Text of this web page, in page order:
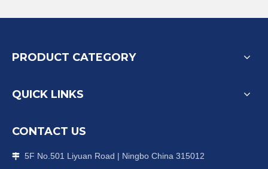
PRODUCT CATEGORY
QUICK LINKS
CONTACT US
 5F No.501 Liyuan Road | Ningbo China 315012